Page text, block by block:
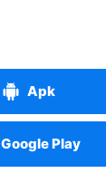
Apk
Google Play